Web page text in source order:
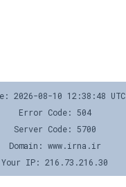
2026-08-10 12:38:48 UTC
Error Code: 504
Server Code: 5700
Domain: www.irna.ir
Your IP: 216.73.216.30